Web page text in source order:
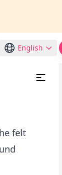
English
felt